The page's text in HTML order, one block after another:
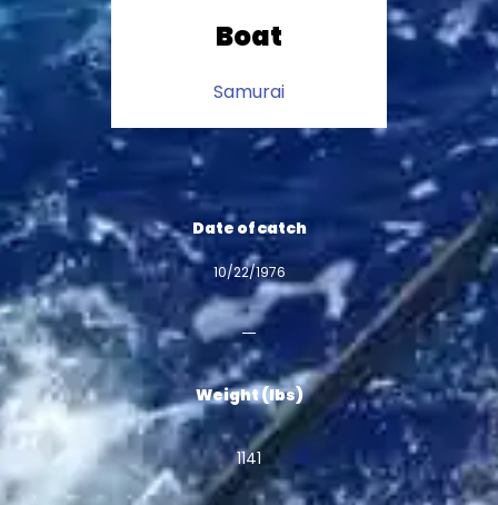
Boat
Samurai
Date of catch
10/22/1976
Weight (lbs)
1141